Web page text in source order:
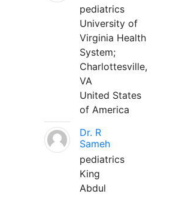
pediatrics
University of
Virginia Health
System;
Charlottesville,
VA
United States
of America
Dr. R
Sameh
pediatrics
King
Abdul